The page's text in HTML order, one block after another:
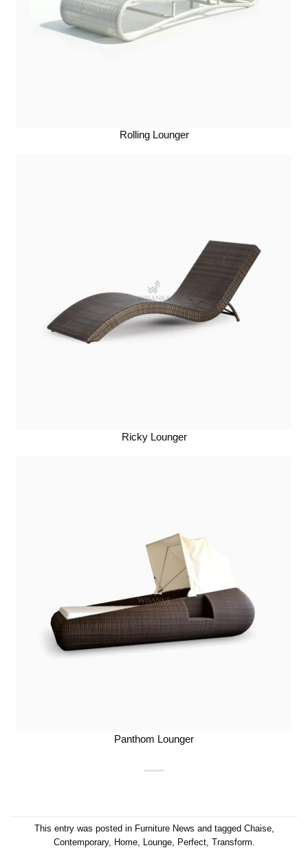
Rolling Lounger
Ricky Lounger
Panthom Lounger
This entry was posted in Furniture News and tagged Chaise,
Contemporary, Home, Lounge, Perfect, Transform